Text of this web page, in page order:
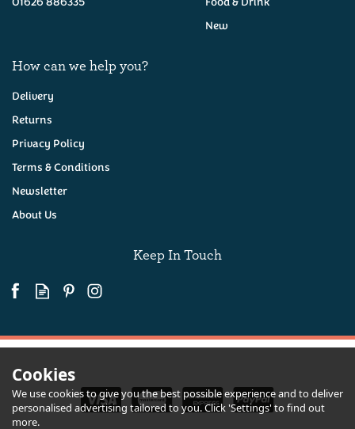
New
How can we help you?
Delivery
Returns
Privacy Policy
Terms & Conditions
Newsletter
About Us
Keep In Touch
Cookies
We use cookies to give you the best possible experience and to deliver
personalised advertising tailored to you. Click 'Settings' to find out
more.